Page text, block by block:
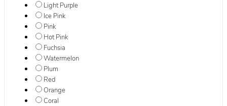
Light Purple
Ice Pink
Pink
Hot Pink
Fuchsia
Watermelon
Plum
Red
Orange
Coral